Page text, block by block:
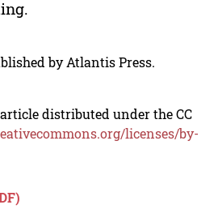
by Atlantis Press.
distributed under the CC
licenses/by-